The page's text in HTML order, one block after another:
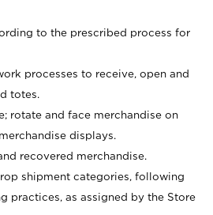
to the prescribed process for
processes to receive, open and
totes.
rotate and face merchandise on
displays.
recovered merchandise.
shipment categories, following
practices, as assigned by the Store